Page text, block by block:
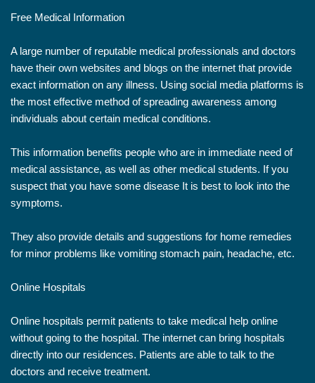
Free Medical Information
A large number of reputable medical professionals and doctors
have their own websites and blogs on the internet that provide
exact information on any illness. Using social media platforms is
the most effective method of spreading awareness among
individuals about certain medical conditions.
This information benefits people who are in immediate need of
medical assistance, as well as other medical students. If you
suspect that you have some disease It is best to look into the
symptoms.
They also provide details and suggestions for home remedies
for minor problems like vomiting stomach pain, headache, etc.
Online Hospitals
Online hospitals permit patients to take medical help online
without going to the hospital. The internet can bring hospitals
directly into our residences. Patients are able to talk to the
doctors and receive treatment.